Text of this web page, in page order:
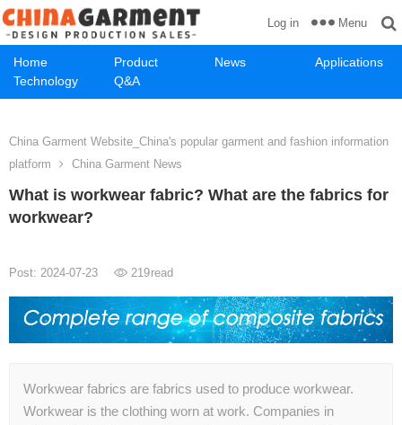
Home Product News
Applications
Technology
Q&A
Log in Menu
China Garment Website_China's popular garment and fashion information
platform
China Garment News
What is workwear fabric? What are the fabrics for
workwear?
Post: 2024-07-23 219read
Workwear fabrics are fabrics used to produce workwear.
Workwear is the clothing worn at work. Companies in